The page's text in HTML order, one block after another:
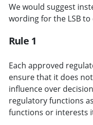
We would suggest
wording for the LSB to
Rule 1
Each approved
ensure that it does
influence over
regulatory functions
functions or interests